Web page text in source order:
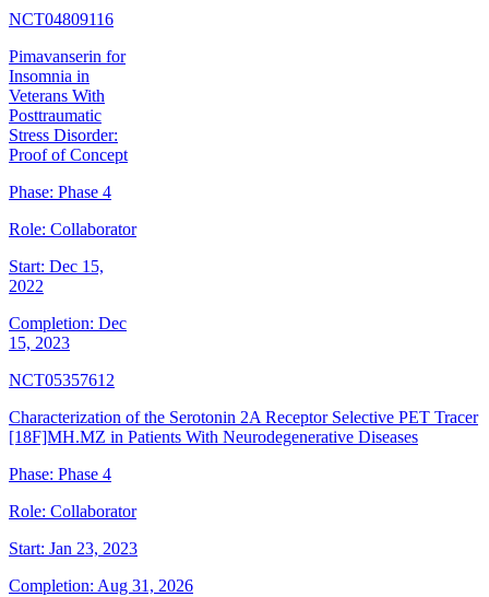
NCT04809116
Pimavanserin for
Insomnia in
Veterans With
Posttraumatic
Stress Disorder:
Proof of Concept
Phase: Phase 4
Role: Collaborator
Start: Dec 15,
2022
Completion: Dec
15, 2023
NCT05357612
Characterization of the Serotonin 2A Receptor Selective PET Tracer
[18F]MH.MZ in Patients With Neurodegenerative Diseases
Phase: Phase 4
Role: Collaborator
Start: Jan 23, 2023
Completion: Aug 31, 2026